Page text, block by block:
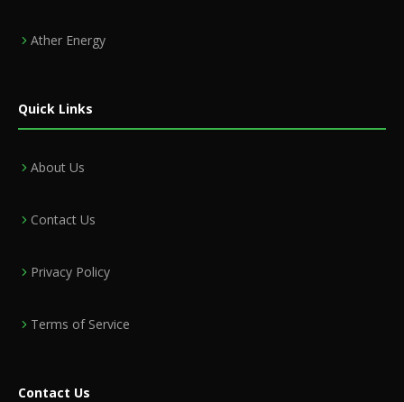
Ather Energy
Quick Links
About Us
Contact Us
Privacy Policy
Terms of Service
Contact Us